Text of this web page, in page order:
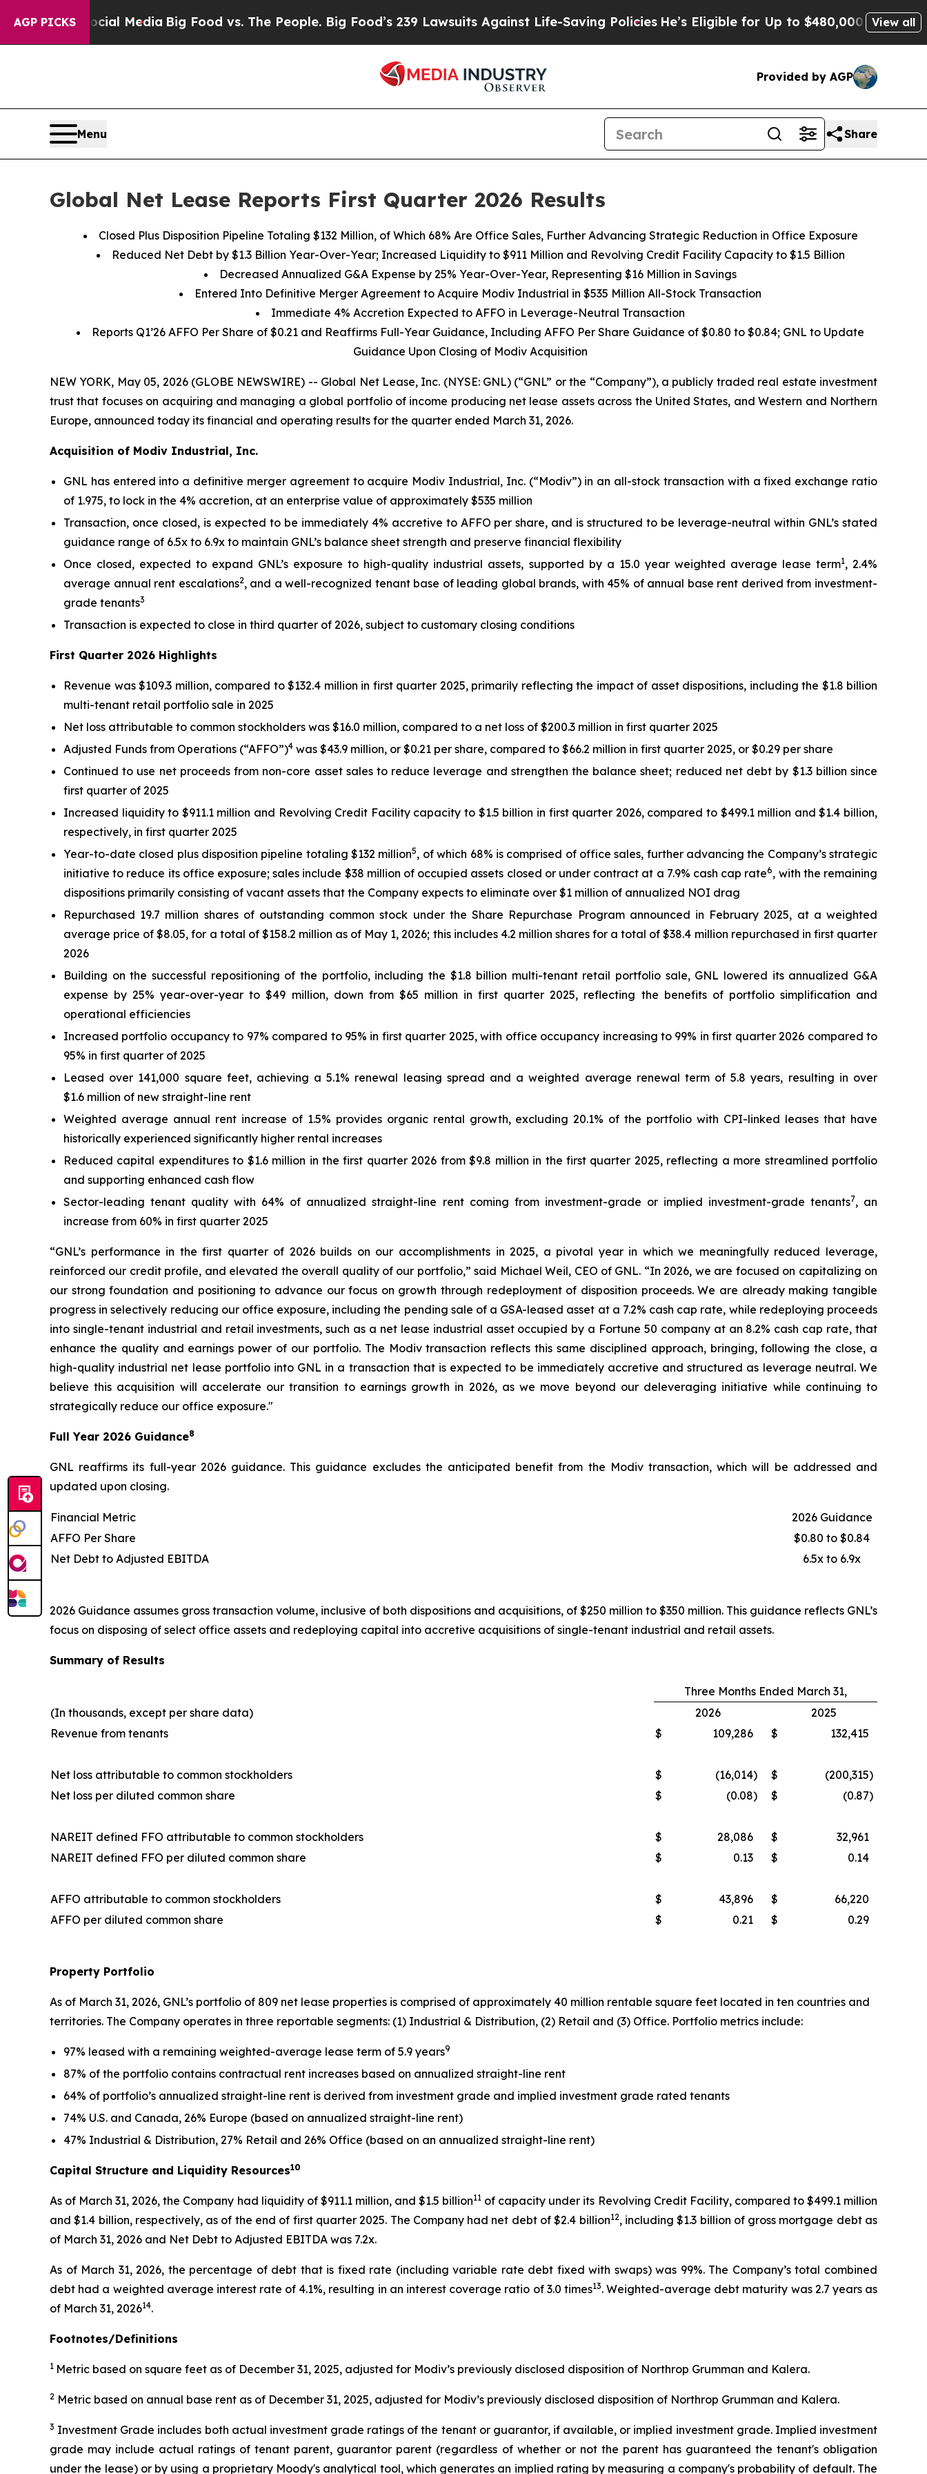
AGP PICKS
Media Big Food vs. The People. Big Food’s 239 Lawsuits Against Life-Saving PoliciesHe’s Eligible for Up to $480,000 After Being Wrongly
View all
Provided by AGP
Menu Share
Global Net Lease Reports First Quarter 2026 Results
Closed Plus Disposition Pipeline Totaling $132 Million, of Which 68% Are Office Sales, Further Advancing Strategic Reduction in Office Exposure
Reduced Net Debt by $1.3Billion Year-Over-Year; Increased Liquidity to $911Million and Revolving Credit Facility Capacity to $1.5 Billion
Decreased Annualized G&A Expense by 25% Year-Over-Year, Representing $16 Million in Savings
Entered Into Definitive Merger Agreement to Acquire Modiv Industrial in $535 Million All-Stock Transaction
Immediate 4% Accretion Expected to AFFO in Leverage-Neutral Transaction
Reports Q1’26 AFFO Per Share of $0.21 and Reaffirms Full-Year Guidance, Including AFFO Per Share Guidance of $0.80 to $0.84; GNL to Update
Guidance Upon Closing of Modiv Acquisition
NEW YORK, May 05, 2026 (GLOBE NEWSWIRE) -- Global Net Lease, Inc. (NYSE: GNL) (“GNL” or the “Company”), a publicly traded real estate investment
trust that focuses on acquiring and managing a global portfolio of income producing net lease assets across the United States, and Western and Northern
Europe, announced today its financial and operating results for the quarter ended March 31, 2026.
Acquisition of Modiv Industrial, Inc.
GNL has entered into a definitive merger agreement to acquire Modiv Industrial, Inc. (“Modiv”) in an all-stock transaction with a fixed exchange ratio
of 1.975, to lock in the 4% accretion, at an enterprise value of approximately $535 million
Transaction, once closed, is expected to be immediately 4% accretive to AFFO per share, and is structured to be leverage-neutral within GNL’s stated
guidance range of 6.5x to 6.9x to maintain GNL’s balance sheet strength and preserve financial flexibility
Once closed, expected to expand GNL’s exposure to high-quality industrial assets, supported by a 15.0 year weighted average lease term1, 2.4%
average annual rent escalations2, and a well-recognized tenant base of leading global brands, with 45% of annual base rent derived from investment-
grade tenants3
Transaction is expected to close in third quarter of 2026, subject to customary closing conditions
First Quarter 2026 Highlights
Revenue was $109.3 million, compared to $132.4 million in first quarter 2025, primarily reflecting the impact of asset dispositions, including the $1.8 billion
multi-tenant retail portfolio sale in 2025
Net loss attributable to common stockholders was $16.0 million, compared to a net loss of $200.3 million in first quarter 2025
Adjusted Funds from Operations (“AFFO”)4 was $43.9 million, or $0.21 per share, compared to $66.2 million in first quarter 2025, or $0.29 per share
Continued to use net proceeds from non-core asset sales to reduce leverage and strengthen the balance sheet; reduced net debt by $1.3 billion since
first quarter of 2025
Increased liquidity to $911.1 million and Revolving Credit Facility capacity to $1.5 billion in first quarter 2026, compared to $499.1 million and $1.4 billion,
respectively, in first quarter 2025
Year-to-date closed plus disposition pipeline totaling $132 million5, of which 68% is comprised of office sales, further advancing the Company’s strategic
initiative to reduce its office exposure; sales include $38 million of occupied assets closed or under contract at a 7.9% cash cap rate6, with the remaining
dispositions primarily consisting of vacant assets that the Company expects to eliminate over $1 million of annualized NOI drag
Repurchased 19.7 million shares of outstanding common stock under the Share Repurchase Program announced in February 2025, at a weighted
average price of $8.05, for a total of $158.2 million as of May 1, 2026; this includes 4.2 million shares for a total of $38.4 million repurchased in first quarter
2026
Building on the successful repositioning of the portfolio, including the $1.8 billion multi-tenant retail portfolio sale, GNL lowered its annualized G&A
expense by 25% year-over-year to $49 million, down from $65 million in first quarter 2025, reflecting the benefits of portfolio simplification and
operational efficiencies
Increased portfolio occupancy to 97% compared to 95% in first quarter 2025, with office occupancy increasing to 99% in first quarter 2026 compared to
95% in first quarter of 2025
Leased over 141,000 square feet, achieving a 5.1% renewal leasing spread and a weighted average renewal term of 5.8 years, resulting in over
$1.6 million of new straight-line rent
Weighted average annual rent increase of 1.5% provides organic rental growth, excluding 20.1% of the portfolio with CPI-linked leases that have
historically experienced significantly higher rental increases
Reduced capital expenditures to $1.6 million in the first quarter 2026 from $9.8 million in the first quarter 2025, reflecting a more streamlined portfolio
and supporting enhanced cash flow
Sector-leading tenant quality with 64% of annualized straight-line rent coming from investment-grade or implied investment-grade tenants7, an
increase from 60% in first quarter 2025
“GNL’s performance in the first quarter of 2026 builds on our accomplishments in 2025, a pivotal year in which we meaningfully reduced leverage,
reinforced our credit profile, and elevated the overall quality of our portfolio,” said Michael Weil, CEO of GNL. “In 2026, we are focused on capitalizing on
our strong foundation and positioning to advance our focus on growth through redeployment of disposition proceeds. We are already making tangible
progress in selectively reducing our office exposure, including the pending sale of a GSA-leased asset at a 7.2% cash cap rate, while redeploying proceeds
into single-tenant industrial and retail investments, such as a net lease industrial asset occupied by a Fortune 50 company at an 8.2% cash cap rate, that
enhance the quality and earnings power of our portfolio. The Modiv transaction reflects this same disciplined approach, bringing, following the close, a
high-quality industrial net lease portfolio into GNL in a transaction that is expected to be immediately accretive and structured as leverage neutral. We
believe this acquisition will accelerate our transition to earnings growth in 2026, as we move beyond our deleveraging initiative while continuing to
strategically reduce our office exposure."
Full Year 2026 Guidance8
GNL reaffirms its full-year 2026 guidance. This guidance excludes the anticipated benefit from the Modiv transaction, which will be addressed and
updated upon closing.
Financial Metric
2026 Guidance
AFFO Per Share
$0.80 to $0.84
Net Debt to Adjusted EBITDA
6.5x to 6.9x
2026 Guidance assumes gross transaction volume, inclusive of both dispositions and acquisitions, of $250 million to $350 million. This guidance reflects GNL’s
focus on disposing of select office assets and redeploying capital into accretive acquisitions of single-tenant industrial and retail assets.
Summary of Results
Three Months Ended March 31,
(In thousands, except per share data)
2026
2025
Revenue from tenants
$ 109,286 $ 132,415
Net loss attributable to common stockholders $ (16,014) $ (200,315)
Net loss per diluted common share
$ (0.08) $ (0.87)
NAREIT defined FFO attributable to common stockholders $ 28,086 $
32,961
NAREIT defined FFO per diluted common share
$ 0.13 $ 0.14
AFFO attributable to common stockholders $ 43,896 $
66,220
AFFO per diluted common share
$ 0.21 $ 0.29
Property Portfolio
As of March 31, 2026, GNL’s portfolio of 809 net lease properties is comprised of approximately 40 million rentable square feet located in ten countries and
territories. The Company operates in three reportable segments: (1) Industrial & Distribution, (2) Retail and (3) Office. Portfolio metrics include:
97% leased with a remaining weighted-average lease term of 5.9 years9
87% of the portfolio contains contractual rent increases based on annualized straight-line rent
64% of portfolio’s annualized straight-line rent is derived from investment grade and implied investment grade rated tenants
74% U.S. and Canada, 26% Europe (based on annualized straight-line rent)
47% Industrial & Distribution, 27% Retail and 26% Office (based on an annualized straight-line rent)
Capital Structure and Liquidity Resources10
As of March 31, 2026, the Company had liquidity of $911.1 million, and $1.5 billion11 of capacity under its Revolving Credit Facility, compared to $499.1 million
and $1.4 billion, respectively, as of the end of first quarter 2025. The Company had net debt of $2.4 billion12, including $1.3 billion of gross mortgage debt as
of March 31, 2026 and Net Debt to Adjusted EBITDA was 7.2x.
As of March 31, 2026, the percentage of debt that is fixed rate (including variable rate debt fixed with swaps) was 99%. The Company’s total combined
debt had a weighted average interest rate of 4.1%, resulting in an interest coverage ratio of 3.0 times13. Weighted-average debt maturity was 2.7 years as
of March 31, 202614.
Footnotes/Definitions
1 Metric based on square feet as of December 31, 2025, adjusted for Modiv’s previously disclosed disposition of Northrop Grumman and Kalera.
2 Metric based on annual base rent as of December 31, 2025, adjusted for Modiv’s previously disclosed disposition of Northrop Grumman and Kalera.
3 Investment Grade includes both actual investment grade ratings of the tenant or guarantor, if available, or implied investment grade. Implied investment
grade may include actual ratings of tenant parent, guarantor parent (regardless of whether or not the parent has guaranteed the tenant's obligation
under the lease) or by using a proprietary Moody's analytical tool, which generates an implied rating by measuring a company's probability of default. The